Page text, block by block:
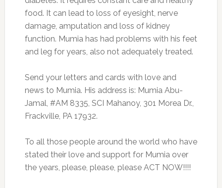
food. It can lead to loss of eyesight, nerve
damage, amputation and loss of kidney
function. Mumia has had problems with his feet
and leg for years, also not adequately treated.
Send your letters and cards with love and
news to Mumia. His address is: Mumia Abu-
Jamal, #AM 8335, SCI Mahanoy, 301 Morea Dr.,
Frackville, PA 17932.
To all those people around the world who have
stated their love and support for Mumia over
the years, please, please, please ACT NOW!!!!